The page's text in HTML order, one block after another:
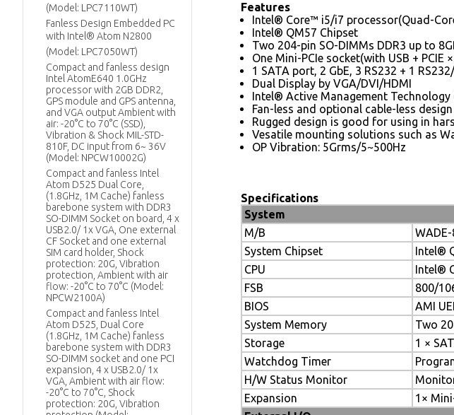
Features
Intel® Core™ i5/i7 processor(Quad-
Intel® QM57 Chipset
Two 204-pin SO-DIMMs DDR3 up to
One Mini-PCIe socket(with USB + PCIE
1 SATA port, 2 GbE, 3 RS232 + 1
Dual Display by VGA/DVI/HDMI
Intel® Active Management
Fan-less and optional cable-less
Rugged design is good for using in
Vesatile mounting solutions such as
OP Vibration: 5Grms/5~500Hz
Specifications
System
M/B
System Chipset
Intel®
CPU
Intel®
FSB
800/
BIOS
AMI
System Memory
Two
Storage
1 ×
Watchdog Timer
H/W Status Monitor
Expansion
1×
(Model: LPC7110WT)
Fanless Design Embedded PC
with Intel® Atom N2800
(Model: LPC7050WT)
Compact and fanless design
Intel AtomE640 1.0GHz
processor with 2GB DDR2,
GPS module and GPS antenna,
and VGA output Ambient with
air: -20°C to 70°C (SSD),
Vibration & Shock MIL-STD-
810F, DC input from 6~ 36V
(Model: NPCW10002G)
Compact and fanless Intel
Atom D525 Dual Core,
(1.8GHz, 1M Cache) fanless
barebone system with DDR3
SO-DIMM Socket on board, 4 x
USB2.0/ 1x VGA, One external
CF Socket and one external
SIM card holder, Shock
protection: 20G, Vibration
protection, Ambient with air
flow: -20°C to 70°C (Model:
NPCW2100A)
Compact and fanless Intel
Atom D525, Dual Core
(1.8GHz, 1M Cache) fanless
barebone system with DDR3
SO-DIMM socket and one PCI
expansion, 4 x USB2.0/ 1x
VGA, Ambient with air flow:
-20°C to 70°C, Shock
protection: 20G, Vibration